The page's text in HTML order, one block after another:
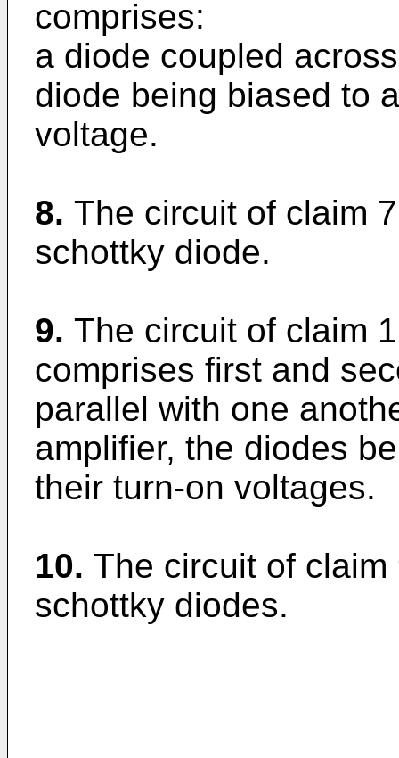
comprises:
a diode coupled
diode being biased to
voltage.
8. The circuit of claim
schottky diode.
9. The circuit of claim
comprises first and
parallel with one
amplifier, the diodes
their turn-on voltages.
10. The circuit of
schottky diodes.